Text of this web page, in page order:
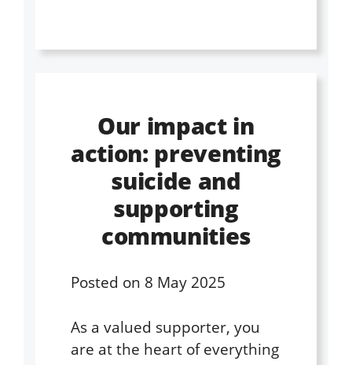
Our impact in
action: preventing
suicide and
supporting
communities
Posted on 8 May 2025
As a valued supporter, you
are at the heart of everything